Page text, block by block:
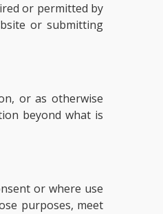
or permitted by
or submitting
or as otherwise
beyond what is
or where use
purposes, meet